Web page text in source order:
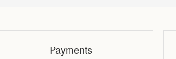
Payments